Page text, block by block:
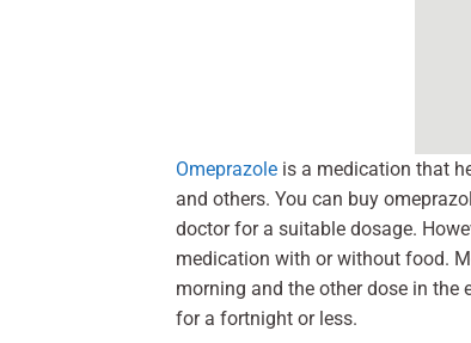
Omeprazole is a medication that
and others. You can buy
doctor for a suitable dosage.
medication with or without food.
morning and the other dose in the
for a fortnight or less.